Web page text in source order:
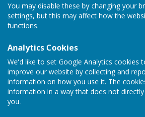
You may disable these by changing your
settings, but this may affect how the
functions.
Analytics Cookies
We'd like to set Google Analytics cookies
improve our website by collecting and
information on how you use it. The
information in a way that does not
you.
Role of Honour
National Champions,
Quarter finalists from Bowls
since 2012
Role of Honour for Bowls
File Uploaded: 11 November 2021
32.9 KB